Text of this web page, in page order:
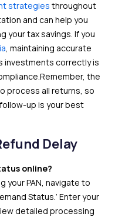
strategies throughout
and can help you
your tax savings. If you
, maintaining accurate
investments correctly is
the
process all returns, so
up is your best
Delay
online?
your PAN, navigate to
Status.’ Enter your
detailed processing